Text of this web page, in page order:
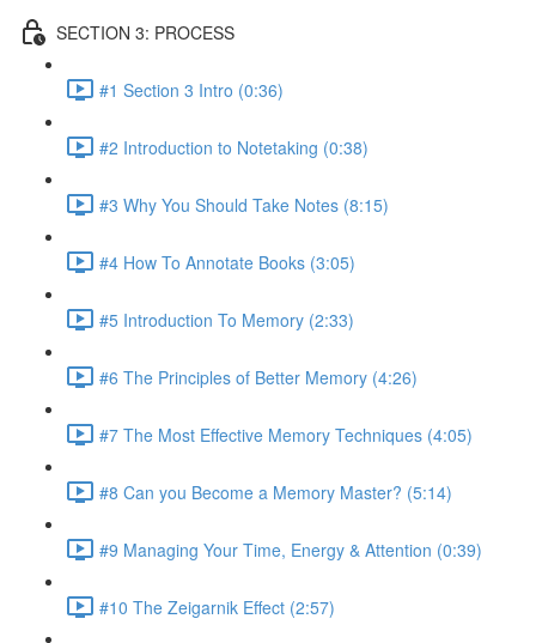
SECTION 3: PROCESS
#1 Section 3 Intro (0:36)
#2 Introduction to Notetaking (0:38)
#3 Why You Should Take Notes (8:15)
#4 How To Annotate Books (3:05)
#5 Introduction To Memory (2:33)
#6 The Principles of Better Memory (4:26)
#7 The Most Effective Memory Techniques (4:05)
#8 Can you Become a Memory Master? (5:14)
#9 Managing Your Time, Energy & Attention (0:39)
#10 The Zeigarnik Effect (2:57)